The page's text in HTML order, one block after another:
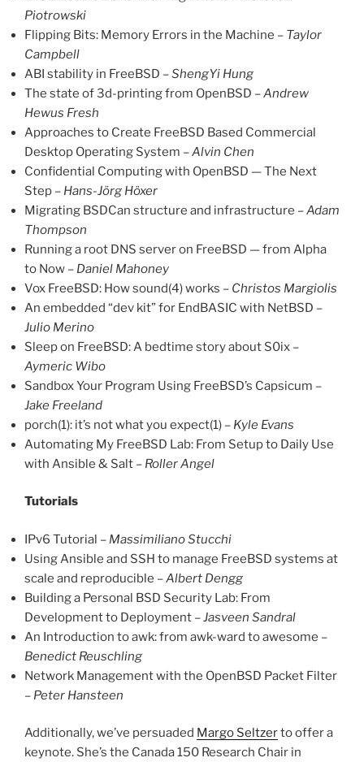
Piotrowski
Flipping Bits: Memory Errors in the Machine – Taylor
Campbell
ABI stability in FreeBSD –ShengYi Hung
The state of 3d-printing from OpenBSD –Andrew
Hewus Fresh
Approaches to Create FreeBSD Based Commercial
Desktop Operating System –Alvin Chen
Confidential Computing with OpenBSD — The Next
Step – Hans-Jörg Höxer
Migrating BSDCan structure and infrastructure –Adam
Thompson
Running a root DNS server on FreeBSD — from Alpha
to Now – Daniel Mahoney
Vox FreeBSD: How sound(4) works – Christos Margiolis
An embedded “dev kit” for EndBASIC with NetBSD –
Julio Merino
Sleep on FreeBSD: A bedtime story about S0ix –
Aymeric Wibo
Sandbox Your Program Using FreeBSD’s Capsicum –
Jake Freeland
porch(1): it’s not what you expect(1) – Kyle Evans
Automating My FreeBSD Lab: From Setup to Daily Use
with Ansible & Salt – Roller Angel
Tutorials
IPv6 Tutorial – Massimiliano Stucchi
Using Ansible and SSH to manage FreeBSD systems at
scale and reproducible –Albert Dengg
Building a Personal BSD Security Lab: From
Development to Deployment –Jasveen Sandral
An Introduction to awk: from awk-ward to awesome –
Benedict Reuschling
Network Management with the OpenBSD Packet Filter
– Peter Hansteen
Additionally, we’ve persuaded Margo Seltzerto offer a
keynote. She’s the Canada 150 Research Chair in